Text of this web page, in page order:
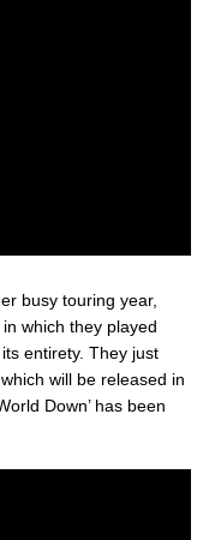
busy touring year,
which they played
entirety. They just
will be released in
Down’ has been